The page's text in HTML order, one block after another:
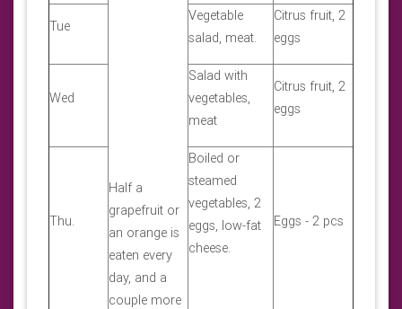
Half a
grapefruit or
an orange is
eaten every
day, and a
couple more
Tue
Vegetable
salad, meat.
Citrus fruit, 2
eggs
Wed
Salad with
vegetables,
meat
Citrus fruit, 2
eggs
Thu.
Boiled or
steamed
vegetables, 2
eggs, low-fat
cheese.
Eggs - 2 pcs